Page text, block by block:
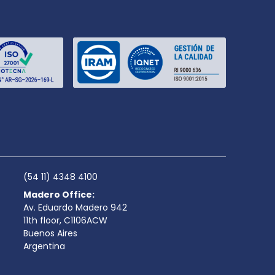
(54 11) 4348 4100
Madero Office:
Av. Eduardo Madero 942
11th floor, C1106ACW
Buenos Aires
Argentina